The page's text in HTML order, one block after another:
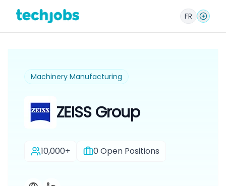
FR
Machinery Manufacturing
ZEISS Group
10,000+ 0 Open Positions